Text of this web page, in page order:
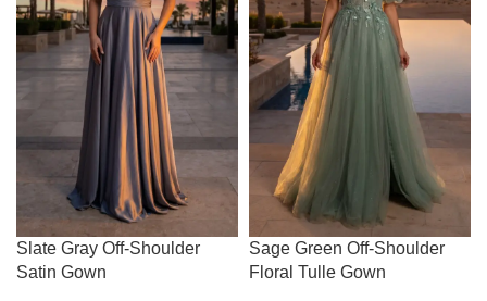
Slate Gray Off-Shoulder
Satin Gown
Sage Green Off-Shoulder
Floral Tulle Gown